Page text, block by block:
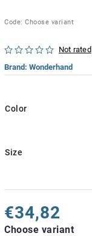
Code: Choose variant
Not rated
Brand: Wonderhand
Color
Size
€34,82
Choose variant